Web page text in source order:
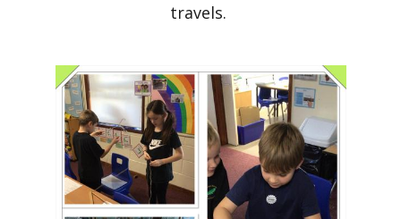
travels.